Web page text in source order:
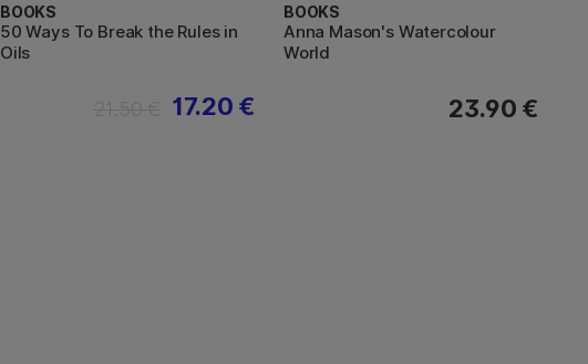
BOOKS
50 Ways To Break the Rules in
Oils
17.20 €
BOOKS
Anna Mason's Watercolour
World
23.90 €